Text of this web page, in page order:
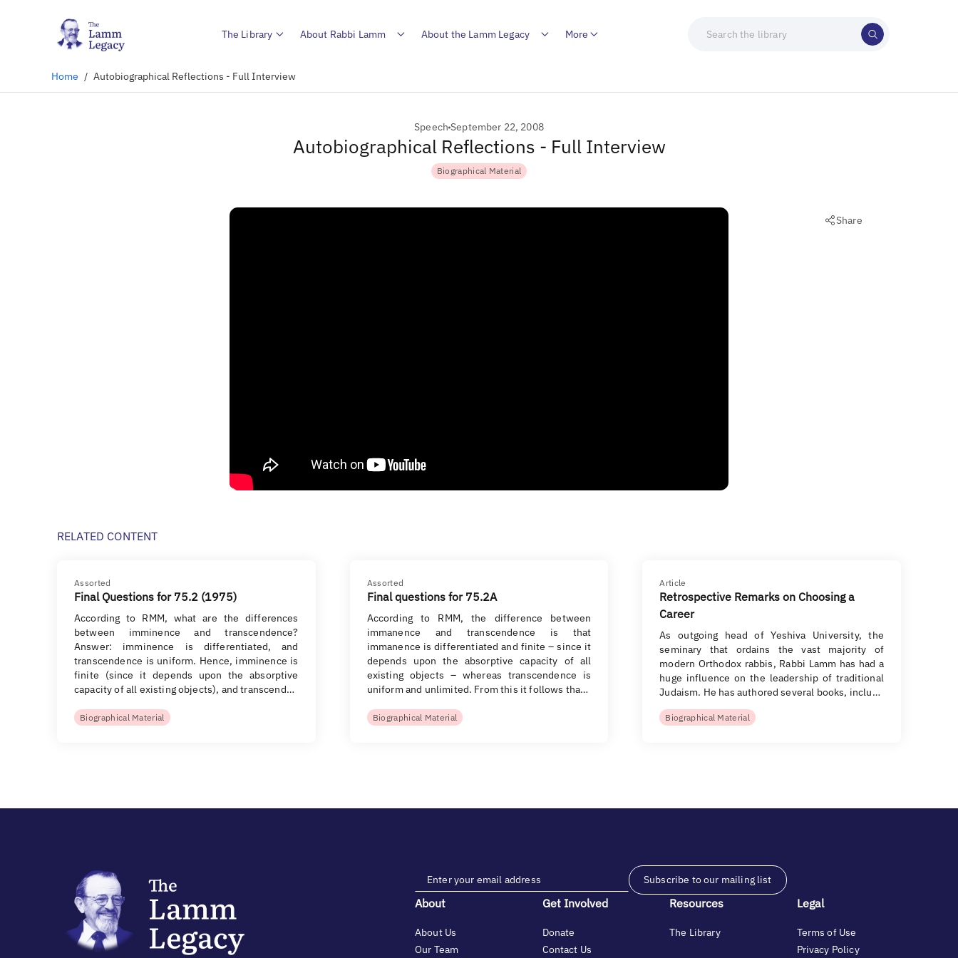
The Library About Rabbi Lamm About the Lamm Legacy More
Home / Autobiographical Reflections - Full Interview
SpeechSeptember 22, 2008
Autobiographical Reflections - Full Interview
Biographical Material
Share
RELATED CONTENT
Assorted
Final Questions for 75.2 (1975)
According to RMM, what are the differences
between imminence and transcendence?
Answer: imminence is differentiated, and
transcendence is uniform. Hence, imminence is
finite (since it depends upon the absorptive
capacity of all existing objects), and transcend…
Biographical Material
Assorted
Final questions for 75.2A
According to RMM, the difference between
immanence and transcendence is that
immanence is differentiated and finite – since it
depends upon the absorptive capacity of all
existing objects – whereas transcendence is
uniform and unlimited. From this it follows tha…
Biographical Material
Article
Retrospective Remarks on Choosing a
Career
As outgoing head of Yeshiva University, the
seminary that ordains the vast majority of
modern Orthodox rabbis, Rabbi Lamm has had a
huge influence on the leadership of traditional
Judaism. He has authored several books, inclu…
Biographical Material
Subscribe to our mailing list
About
About Us
Our Team
Get Involved
Donate
Contact Us
Resources
The Library
Legal
Terms of Use
Privacy Policy